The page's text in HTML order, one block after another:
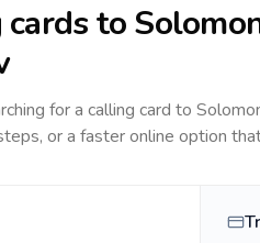
to
for a calling card to
or a faster online option